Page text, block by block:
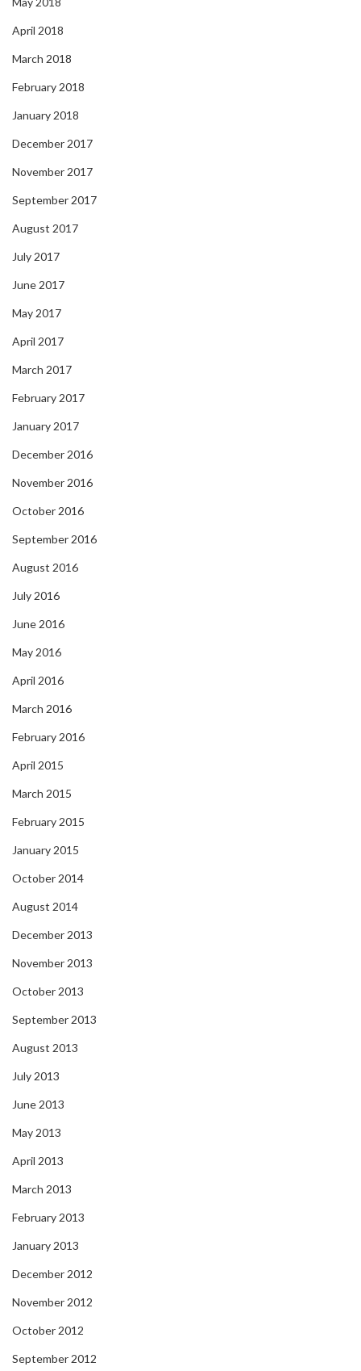
April 2018
March 2018
February 2018
January 2018
December 2017
November 2017
September 2017
August 2017
July 2017
June 2017
May 2017
April 2017
March 2017
February 2017
January 2017
December 2016
November 2016
October 2016
September 2016
August 2016
July 2016
June 2016
May 2016
April 2016
March 2016
February 2016
April 2015
March 2015
February 2015
January 2015
October 2014
August 2014
December 2013
November 2013
October 2013
September 2013
August 2013
July 2013
June 2013
May 2013
April 2013
March 2013
February 2013
January 2013
December 2012
November 2012
October 2012
September 2012